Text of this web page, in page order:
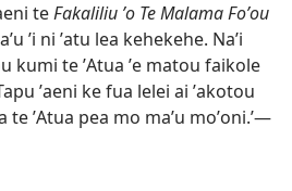
teFakaliliu ʼo Te Malama Foʼou
ʼi ni ʼatu lea kehekehe. Naʼi
kumi te ʼAtua ʼe matou faikole
ʼaeni ke fua lelei ai ʼakotou
ʼAtua pea mo maʼu moʼoni.’—